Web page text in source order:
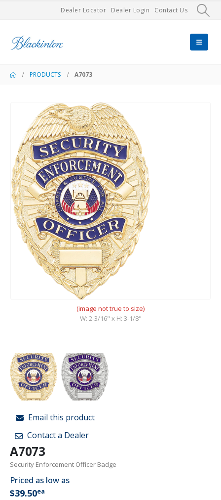
Dealer Locator Dealer Login Contact Us
PRODUCTS A7073
(image not true to size)
W: 2-3/16" x H: 3-1/8"
Email this product
Contact a Dealer
A7073
Security Enforcement Officer Badge
Priced as low as
$39.50ea